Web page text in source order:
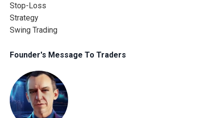
Stop-Loss
Strategy
Swing Trading
Founder's Message To Traders